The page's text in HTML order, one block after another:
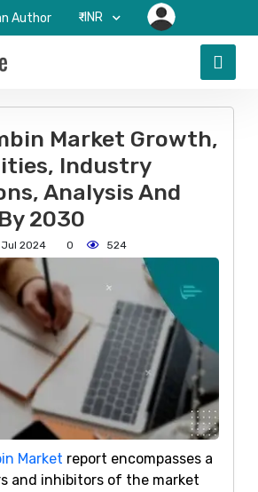
Author ₹-INR
Market Growth,
Industry
Analysis And
2030
Jul 2024 0 524
Market report encompasses a
and inhibitors of the market